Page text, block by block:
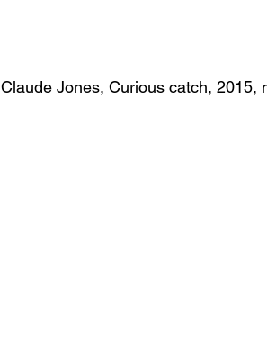
Claude Jones, Curious catch, 2015,